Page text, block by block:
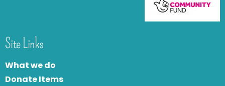
Site Links
What we do
Donate Items